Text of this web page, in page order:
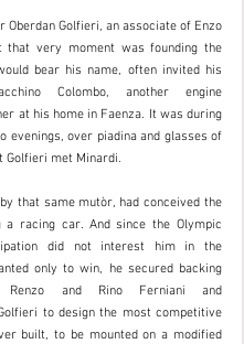
Oberdan Golfieri, an associate of Enzo
that very moment was founding the
bear his name, often invited his
Colombo, another engine
at his home in Faenza. It was during
evenings, over piadina and glasses of
Golfieri met Minardi.
that same mutòr, had conceived the
a racing car. And since the Olympic
did not interest him in the
only to win, he secured backing
Renzo and Rino Ferniani and
to design the most competitive
built, to be mounted on a modified